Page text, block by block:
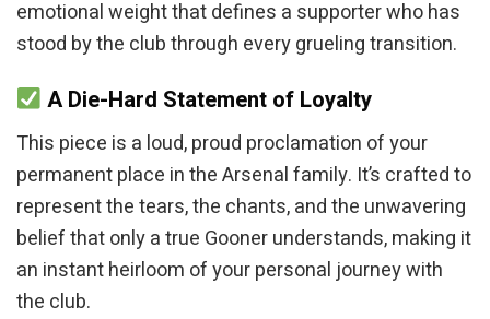
emotional weight that defines a supporter who has
stood by the club through every grueling transition.
A Die-Hard Statement of Loyalty
This piece is a loud, proud proclamation of your
permanent place in the Arsenal family. It’s crafted to
represent the tears, the chants, and the unwavering
belief that only a true Gooner understands, making it
an instant heirloom of your personal journey with
the club.